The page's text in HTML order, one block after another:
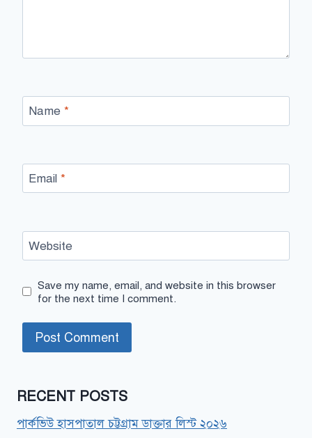
Name *
Email *
Website
Save my name, email, and website in this browser
for the next time I comment.
RECENT POSTS
পার্কভিউ হাসপাতাল চট্টগ্রাম ডাক্তার লিস্ট ২০২৬